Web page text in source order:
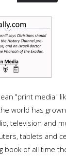
"print media"
world has
television and
tablets and
book of all time